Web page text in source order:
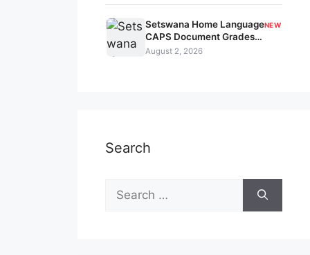
Setswana Home Language
CAPS Document Grades
7-9 kavo-178
NEW
August 2, 2026
Search
for: